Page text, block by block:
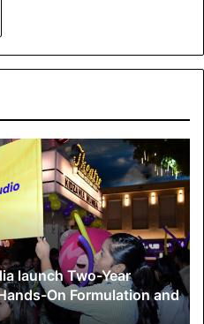
launch Two-Year
On Formulation and